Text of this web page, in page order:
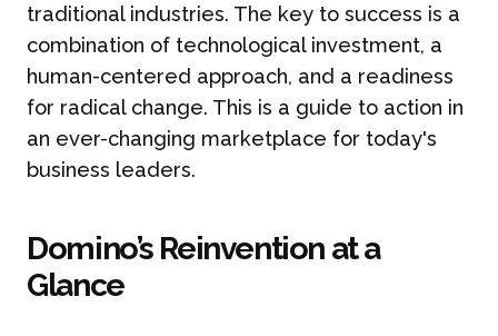
traditional industries. The key to success is a
combination of technological investment, a
human-centered approach, and a readiness
for radical change. This is a guide to action in
an ever-changing marketplace for today's
business leaders.
Domino’s Reinvention at a
Glance